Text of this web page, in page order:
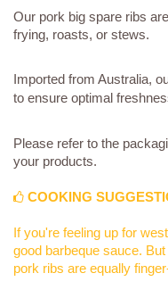
Our pork big spare ribs
frying, roasts, or stews.
Imported from Australia,
to ensure optimal
Please refer to the
your products.
COOKING
If you're feeling up for
good barbeque sauce.
pork ribs are equally